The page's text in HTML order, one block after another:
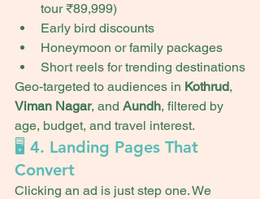
tour ₹89,999)
Early bird discounts
Honeymoon or family packages
Short reels for trending destinations
Geo-targeted to audiences in Kothrud,
Viman Nagar, and Aundh, filtered by
age, budget, and travel interest.
🖥️ 4. Landing Pages That
Convert
Clicking an ad is just step one. We